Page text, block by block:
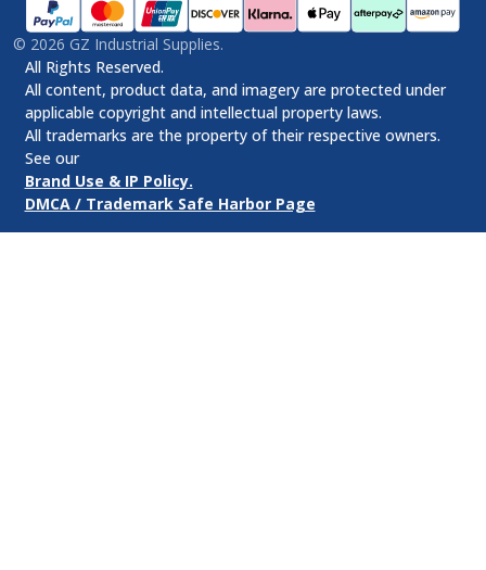
© 2026 GZ Industrial Supplies.
All Rights Reserved.
All content, product data, and imagery are protected under
applicable copyright and intellectual property laws.
All trademarks are the property of their respective owners.
See our
Brand Use & IP Policy.
DMCA / Trademark Safe Harbor Page